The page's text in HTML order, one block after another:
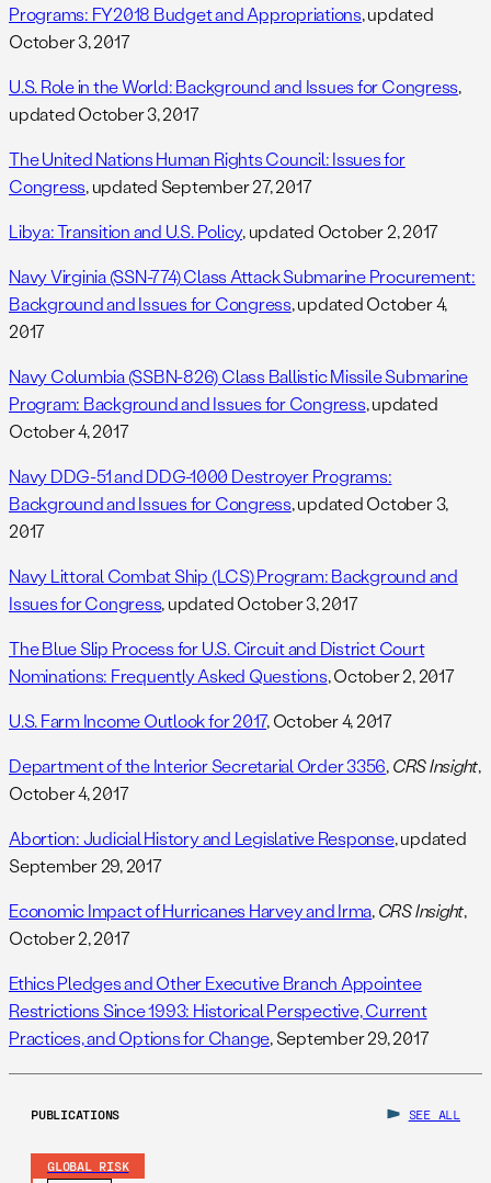
Programs: FY2018 Budget and Appropriations, updated
October 3, 2017
U.S. Role in the World: Background and Issues for Congress,
updated October 3, 2017
The United Nations Human Rights Council: Issues for
Congress, updated September 27, 2017
Libya: Transition and U.S. Policy, updated October 2, 2017
Navy Virginia (SSN-774) Class Attack Submarine Procurement:
Background and Issues for Congress, updated October 4,
2017
Navy Columbia (SSBN-826) Class Ballistic Missile Submarine
Program: Background and Issues for Congress, updated
October 4, 2017
Navy DDG-51 and DDG-1000 Destroyer Programs:
Background and Issues for Congress, updated October 3,
2017
Navy Littoral Combat Ship (LCS) Program: Background and
Issues for Congress, updated October 3, 2017
The Blue Slip Process for U.S. Circuit and District Court
Nominations: Frequently Asked Questions, October 2, 2017
U.S. Farm Income Outlook for 2017, October 4, 2017
Department of the Interior Secretarial Order 3356,CRS Insight,
October 4, 2017
Abortion: Judicial History and Legislative Response, updated
September 29, 2017
Economic Impact of Hurricanes Harvey and Irma,CRS Insight,
October 2, 2017
Ethics Pledges and Other Executive Branch Appointee
Restrictions Since 1993: Historical Perspective, Current
Practices, and Options for Change, September 29, 2017
PUBLICATIONS SEE ALL
GLOBAL RISK